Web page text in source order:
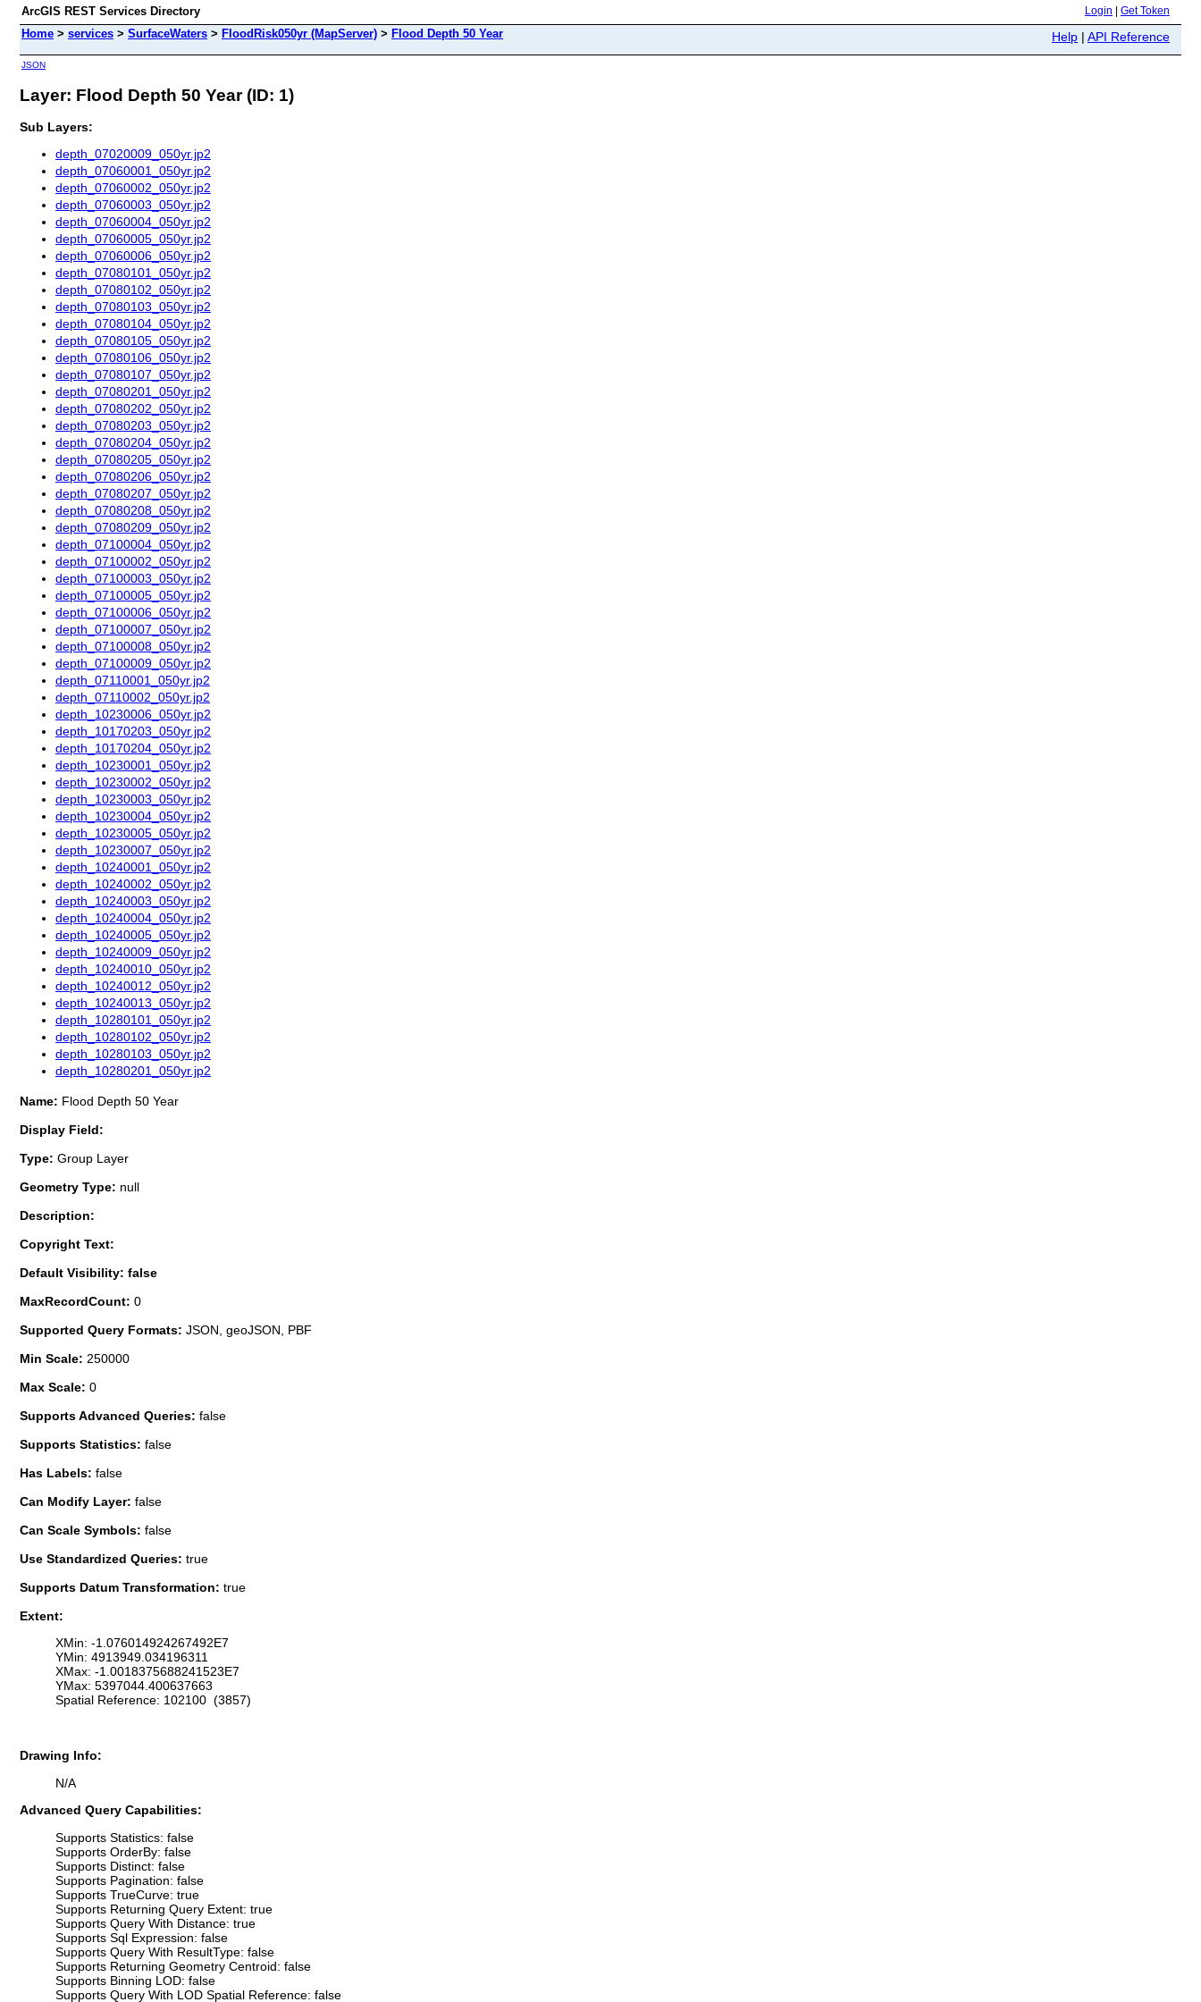
ArcGIS REST Services Directory Login Get Token
Home > services > SurfaceWaters > FloodRisk050yr (MapServer) > Flood Depth 50 Year Help | API Reference
JSON
Layer: Flood Depth 50 Year (ID: 1)
Sub Layers:
depth_07020009_050yr.jp2
depth_07060001_050yr.jp2
depth_07060002_050yr.jp2
depth_07060003_050yr.jp2
depth_07060004_050yr.jp2
depth_07060005_050yr.jp2
depth_07060006_050yr.jp2
depth_07080101_050yr.jp2
depth_07080102_050yr.jp2
depth_07080103_050yr.jp2
depth_07080104_050yr.jp2
depth_07080105_050yr.jp2
depth_07080106_050yr.jp2
depth_07080107_050yr.jp2
depth_07080201_050yr.jp2
depth_07080202_050yr.jp2
depth_07080203_050yr.jp2
depth_07080204_050yr.jp2
depth_07080205_050yr.jp2
depth_07080206_050yr.jp2
depth_07080207_050yr.jp2
depth_07080208_050yr.jp2
depth_07080209_050yr.jp2
depth_07100004_050yr.jp2
depth_07100002_050yr.jp2
depth_07100003_050yr.jp2
depth_07100005_050yr.jp2
depth_07100006_050yr.jp2
depth_07100007_050yr.jp2
depth_07100008_050yr.jp2
depth_07100009_050yr.jp2
depth_07110001_050yr.jp2
depth_07110002_050yr.jp2
depth_10230006_050yr.jp2
depth_10170203_050yr.jp2
depth_10170204_050yr.jp2
depth_10230001_050yr.jp2
depth_10230002_050yr.jp2
depth_10230003_050yr.jp2
depth_10230004_050yr.jp2
depth_10230005_050yr.jp2
depth_10230007_050yr.jp2
depth_10240001_050yr.jp2
depth_10240002_050yr.jp2
depth_10240003_050yr.jp2
depth_10240004_050yr.jp2
depth_10240005_050yr.jp2
depth_10240009_050yr.jp2
depth_10240010_050yr.jp2
depth_10240012_050yr.jp2
depth_10240013_050yr.jp2
depth_10280101_050yr.jp2
depth_10280102_050yr.jp2
depth_10280103_050yr.jp2
depth_10280201_050yr.jp2
Name: Flood Depth 50 Year
Display Field:
Type: Group Layer
Geometry Type: null
Description:
Copyright Text:
Default Visibility: false
MaxRecordCount: 0
Supported Query Formats: JSON, geoJSON, PBF
Min Scale: 250000
Max Scale: 0
Supports Advanced Queries: false
Supports Statistics: false
Has Labels: false
Can Modify Layer: false
Can Scale Symbols: false
Use Standardized Queries: true
Supports Datum Transformation: true
Extent:
XMin: -1.076014924267492E7
YMin: 4913949.034196311
XMax: -1.0018375688241523E7
YMax: 5397044.400637663
Spatial Reference: 102100 (3857)
Drawing Info:
N/A
Advanced Query Capabilities:
Supports Statistics: false
Supports OrderBy: false
Supports Distinct: false
Supports Pagination: false
Supports TrueCurve: true
Supports Returning Query Extent: true
Supports Query With Distance: true
Supports Sql Expression: false
Supports Query With ResultType: false
Supports Returning Geometry Centroid: false
Supports Binning LOD: false
Supports Query With LOD Spatial Reference: false